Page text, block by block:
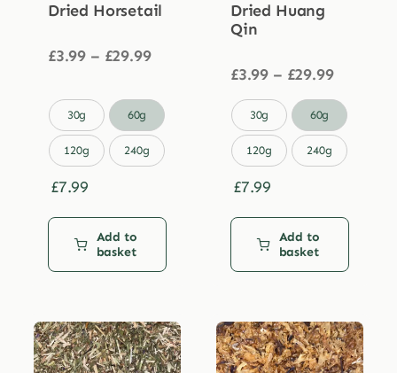
Dried Horsetail
£3.99 – £29.99Price
through
£29.99
30g 60g
120g 240g
£7.99
Add to
basket
Dried Huang
Qin
£3.99 – £29.99Price
£3.99
through
£29.99
30g 60g
120g 240g
£7.99
Add to
basket